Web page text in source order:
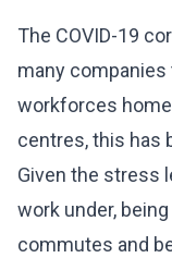
The COVID-19
many
workforces
centres, this has
Given the stress
work under,
commutes and